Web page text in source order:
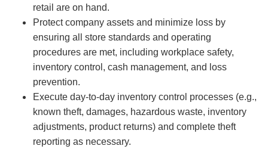
retail are on hand.
Protect company assets and minimize loss by
ensuring all store standards and operating
procedures are met, including workplace safety,
inventory control, cash management, and loss
prevention.
Execute day-to-day inventory control processes (e.g.,
known theft, damages, hazardous waste, inventory
adjustments, product returns) and complete theft
reporting as necessary.